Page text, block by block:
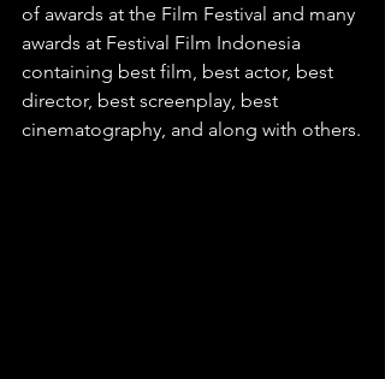
of awards at the Film Festival and many
awards at Festival Film Indonesia
containing best film, best actor, best
director, best screenplay, best
cinematography, and along with others.